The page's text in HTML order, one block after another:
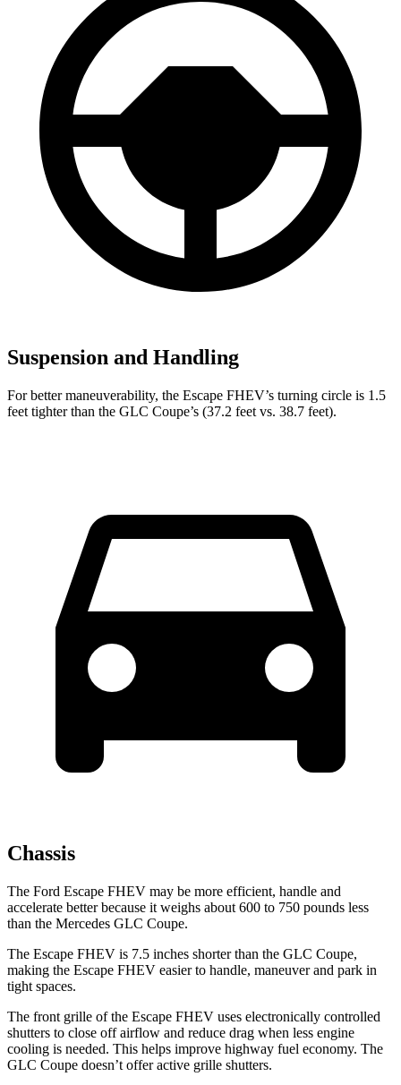
Suspension and Handling
For better maneuverability, the Escape FHEV’s turning circle is 1.5
feet tighter than the GLC Coupe’s (37.2 feet vs. 38.7 feet).
Chassis
The Ford Escape FHEV may be more efficient, handle and
accelerate better because it weighs about 600 to 750 pounds less
than the Mercedes GLC Coupe.
The Escape FHEV is 7.5 inches shorter than the GLC Coupe,
making the Escape FHEV easier to handle, maneuver and park in
tight spaces.
The front grille of the Escape FHEV uses electronically controlled
shutters to close off airflow and reduce drag when less engine
cooling is needed. This helps improve highway fuel economy. The
GLC Coupe doesn’t offer active grille shutters.